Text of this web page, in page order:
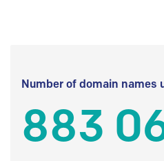
Number of domain names
883